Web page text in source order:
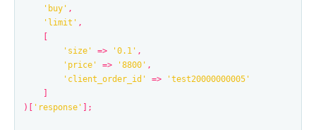
'buy' ,
'limit' ,
'size'
=> '0.1' ,
'price'
=> '8800' ,
'client_order_id'
=>
'test20000000005'
)[
'response' ];